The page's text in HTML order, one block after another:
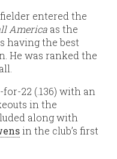
entered the
America as the
having the best
He was ranked the
22 (.136) with an
in the
along with
in the club’s first